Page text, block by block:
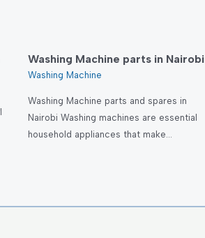
Washing Machine parts in Nairobi
Washing Machine
Washing Machine parts and spares in
Nairobi Washing machines are essential
household appliances that make…